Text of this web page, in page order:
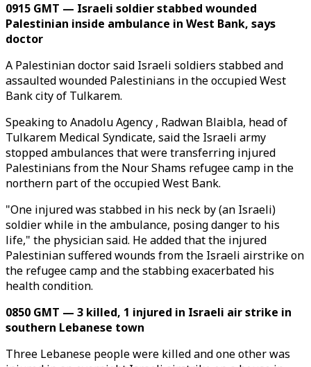
0915 GMT — Israeli soldier stabbed wounded
Palestinian inside ambulance in West Bank, says
doctor
A Palestinian doctor said Israeli soldiers stabbed and
assaulted wounded Palestinians in the occupied West
Bank city of Tulkarem.
Speaking to Anadolu Agency , Radwan Blaibla, head of
Tulkarem Medical Syndicate, said the Israeli army
stopped ambulances that were transferring injured
Palestinians from the Nour Shams refugee camp in the
northern part of the occupied West Bank.
"One injured was stabbed in his neck by (an Israeli)
soldier while in the ambulance, posing danger to his
life," the physician said. He added that the injured
Palestinian suffered wounds from the Israeli airstrike on
the refugee camp and the stabbing exacerbated his
health condition.
0850 GMT — 3 killed, 1 injured in Israeli air strike in
southern Lebanese town
Three Lebanese people were killed and one other was